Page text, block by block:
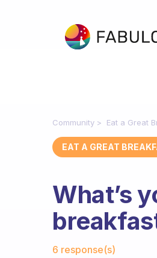
Community Eat a Great
EAT A GREAT
What’s
6 response(s)